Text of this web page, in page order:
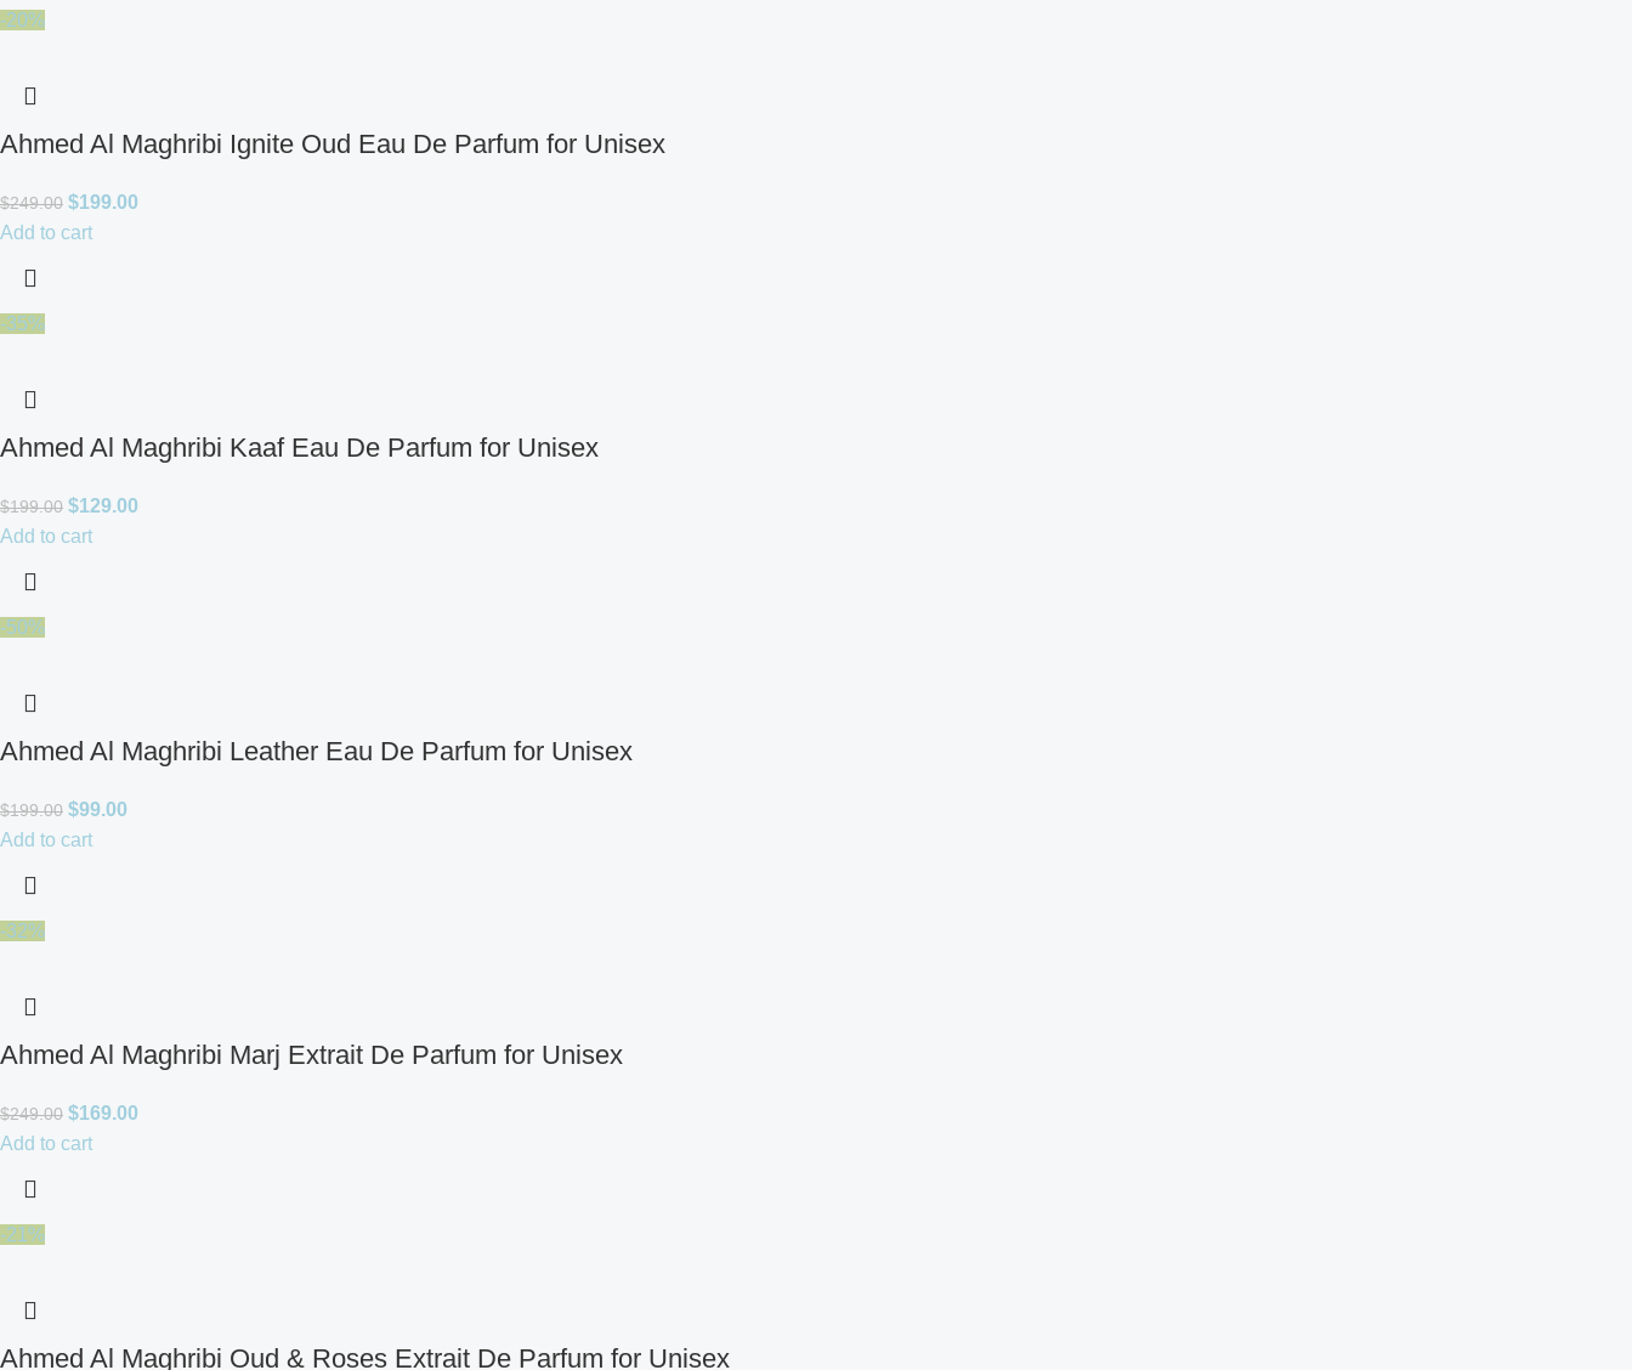
-20%
Ahmed Al Maghribi Ignite Oud Eau De Parfum for Unisex
$249.00 $199.00
Add to cart
-35%
Ahmed Al Maghribi Kaaf Eau De Parfum for Unisex
$199.00 $129.00
Add to cart
-50%
Ahmed Al Maghribi Leather Eau De Parfum for Unisex
$199.00 $99.00
Add to cart
-32%
Ahmed Al Maghribi Marj Extrait De Parfum for Unisex
$249.00 $169.00
Add to cart
-21%
Ahmed Al Maghribi Oud & Roses Extrait De Parfum for Unisex